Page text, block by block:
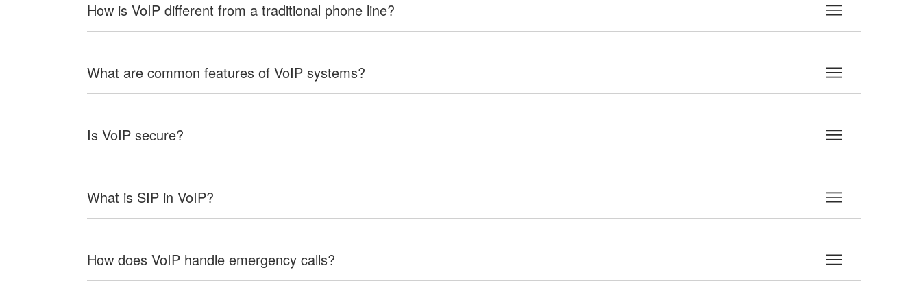
How is VoIP different from a traditional phone line?
What are common features of VoIP systems?
Is VoIP secure?
What is SIP in VoIP?
How does VoIP handle emergency calls?